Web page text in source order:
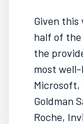
Given
half of the
the
most
Microsoft,
Goldman
Roche,